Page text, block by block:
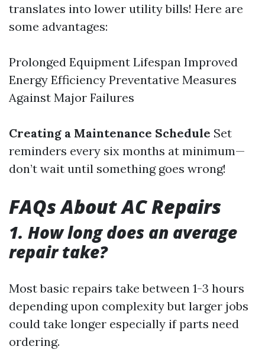
translates into lower utility bills! Here are
some advantages:
Prolonged Equipment Lifespan Improved
Energy Efficiency Preventative Measures
Against Major Failures
Creating a Maintenance Schedule Set
reminders every six months at minimum—
don’t wait until something goes wrong!
FAQs About AC Repairs
1. How long does an average
repair take?
Most basic repairs take between 1-3 hours
depending upon complexity but larger jobs
could take longer especially if parts need
ordering.